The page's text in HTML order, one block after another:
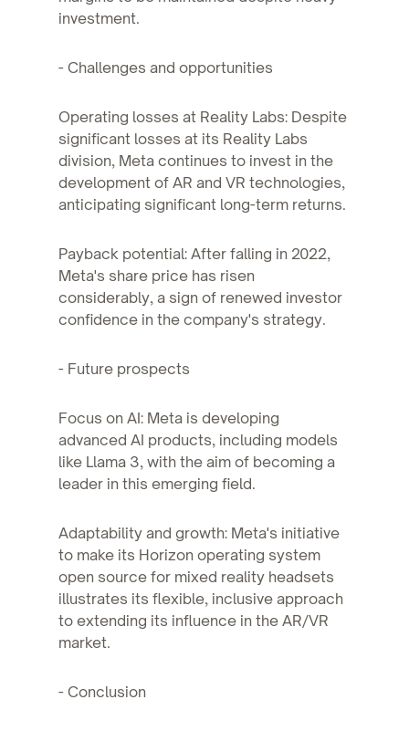
investment.
- Challenges and opportunities
Operating losses at Reality Labs: Despite
significant losses at its Reality Labs
division, Meta continues to invest in the
development of AR and VR technologies,
anticipating significant long-term returns.
Payback potential: After falling in 2022,
Meta's share price has risen
considerably, a sign of renewed investor
confidence in the company's strategy.
- Future prospects
Focus on AI: Meta is developing
advanced AI products, including models
like Llama 3, with the aim of becoming a
leader in this emerging field.
Adaptability and growth: Meta's initiative
to make its Horizon operating system
open source for mixed reality headsets
illustrates its flexible, inclusive approach
to extending its influence in the AR/VR
market.
- Conclusion